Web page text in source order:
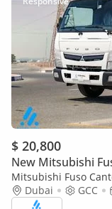
$ 20,800
New Mitsubishi
Mitsubishi Fuso
Turbo Diesel | 6.5
Dubai GCC